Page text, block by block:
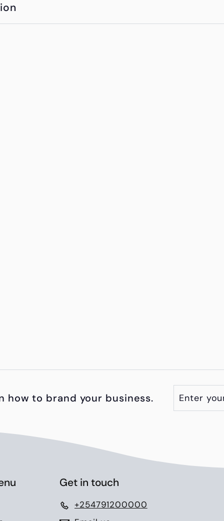
how to brand your business.
Enter
Subscribe
Get in touch
+254791200000